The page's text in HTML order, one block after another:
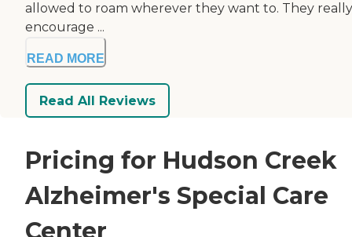
allowed to roam wherever they want to. They really
encourage ...
READ MORE
Read All Reviews
Pricing for Hudson Creek
Alzheimer's Special Care
Center